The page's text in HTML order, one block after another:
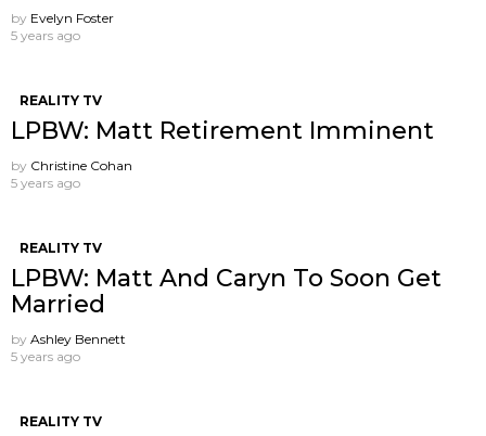
by Evelyn Foster
5 years ago
REALITY TV
LPBW: Matt Retirement Imminent
by Christine Cohan
5 years ago
REALITY TV
LPBW: Matt And Caryn To Soon Get
Married
by Ashley Bennett
5 years ago
REALITY TV